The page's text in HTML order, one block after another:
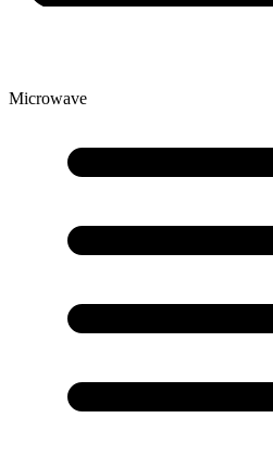
Microwave